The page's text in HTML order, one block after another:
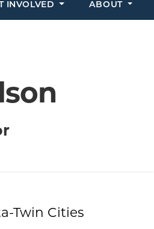
INVOLVED ABOUT
Twin Cities